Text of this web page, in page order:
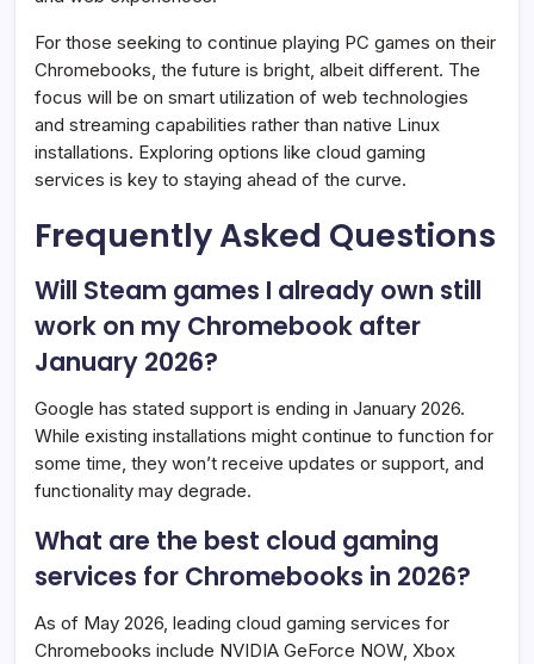
For those seeking to continue playing PC games on their
Chromebooks, the future is bright, albeit different. The
focus will be on smart utilization of web technologies
and streaming capabilities rather than native Linux
installations. Exploring options like cloud gaming
services is key to staying ahead of the curve.
Frequently Asked Questions
Will Steam games I already own still
work on my Chromebook after
January 2026?
Google has stated support is ending in January 2026.
While existing installations might continue to function for
some time, they won’t receive updates or support, and
functionality may degrade.
What are the best cloud gaming
services for Chromebooks in 2026?
As of May 2026, leading cloud gaming services for
Chromebooks include NVIDIA GeForce NOW, Xbox